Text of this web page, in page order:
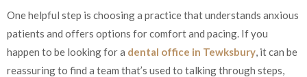
One helpful step is choosing a practice that understands anxious
patients and offers options for comfort and pacing. If you
happen to be looking for a dental office in Tewksbury , it can be
reassuring to find a team that’s used to talking through steps,